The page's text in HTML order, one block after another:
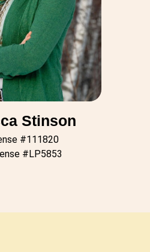
Stinson
#111820
#LP5853